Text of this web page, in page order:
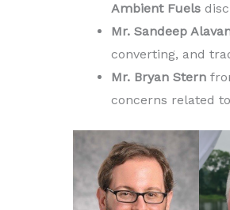
Ambient Fuels
Mr. Sandeep
converting, and
Mr. Bryan Stern
concerns related